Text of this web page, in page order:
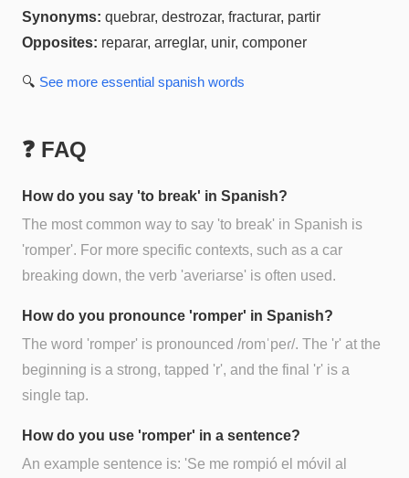
Synonyms: quebrar, destrozar, fracturar, partir
Opposites: reparar, arreglar, unir, componer
🔍 See more essential spanish words
❓ FAQ
How do you say 'to break' in Spanish?
The most common way to say 'to break' in Spanish is
'romper'. For more specific contexts, such as a car
breaking down, the verb 'averiarse' is often used.
How do you pronounce 'romper' in Spanish?
The word 'romper' is pronounced /romˈpeɾ/. The 'r' at the
beginning is a strong, tapped 'r', and the final 'r' is a
single tap.
How do you use 'romper' in a sentence?
An example sentence is: 'Se me rompió el móvil al